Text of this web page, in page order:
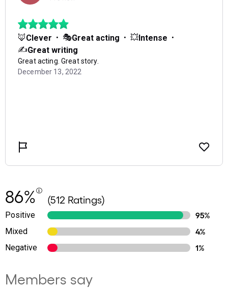
86% (512 Ratings)
Positive
95%
Mixed
4%
Negative
1%
Members say